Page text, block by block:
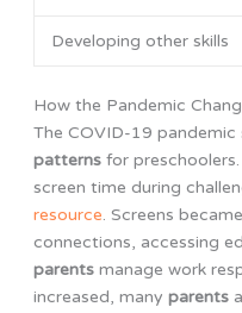
Developing other skills
How the Pandemic
The COVID-19
patternsfor
screen time during
resource. Screens
connections, accessing
parentsmanage work
increased, many parents